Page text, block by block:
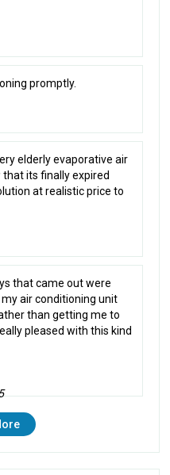
promptly.
elderly evaporative air
its finally expired
at realistic price to
that came out were
air conditioning unit
than getting me to
pleased with this kind